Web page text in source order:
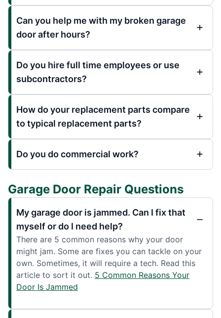
Can you help me with my broken garage
door after hours?
Do you hire full time employees or use
subcontractors?
How do your replacement parts compare
to typical replacement parts?
Do you do commercial work?
Garage Door Repair Questions
My garage door is jammed. Can I fix that
myself or do I need help?
There are 5 common reasons why your door
might jam. Some are fixes you can tackle on your
own. Sometimes, it will require a tech. Read this
article to sort it out. 5 Common Reasons Your
Door Is Jammed